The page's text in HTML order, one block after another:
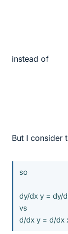
instead of
But I consider
so
dy/dx y = dy/
vs
d/dx y = d/dx